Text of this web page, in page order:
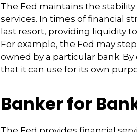
The Fed maintains the
services. In times of financial
last resort, providing liquidity
For example, the Fed may
owned by a particular bank.
that it can use for its own
Banker for